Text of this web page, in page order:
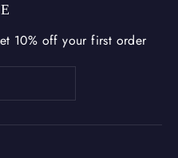
10% off your first order